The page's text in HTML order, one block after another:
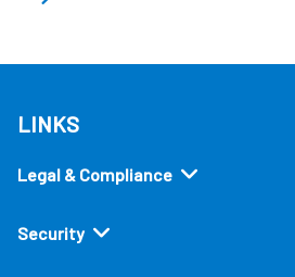
LINKS
Legal & Compliance
Security